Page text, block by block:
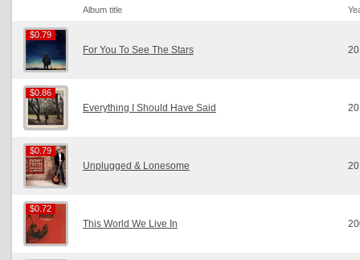
Album title
$0.79
$0.79
For You To See The Stars
$0.86
$0.86
Everything I Should Have Said
$0.79
$0.79
Unplugged & Lonesome
$0.72
$0.72
This World We Live In